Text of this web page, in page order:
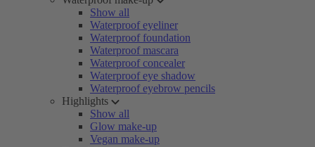
Show all
Waterproof eyeliner
Waterproof foundation
Waterproof mascara
Waterproof concealer
Waterproof eye shadow
Waterproof eyebrow pencils
Highlights
Show all
Glow make-up
Vegan make-up